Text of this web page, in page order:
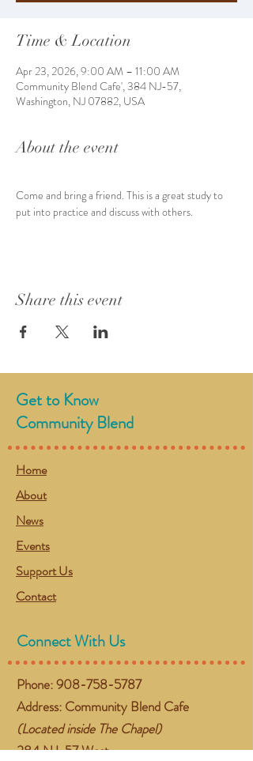
Time & Location
Apr 23, 2026, 9:00 AM – 11:00 AM
Community Blend Cafe', 384 NJ-57,
Washington, NJ 07882, USA
About the event
Come and bring a friend. This is a great study to
put into practice and discuss with others.
Share this event
Get to Know
Community Blend
Home
About
News
Events
Support Us
Contact
Connect With Us
Phone:908-758-5787
Address: Community Blend Cafe
(Located inside The Chapel)
384 NJ-57 West